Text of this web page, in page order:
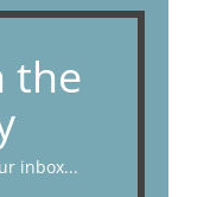
the
inbox...